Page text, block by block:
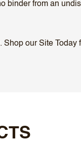
binder from an
our Site Today